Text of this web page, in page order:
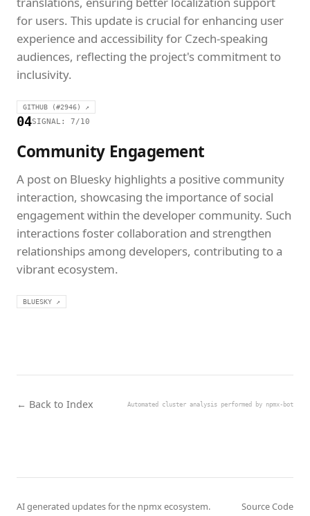
for users. This update is crucial for enhancing user
experience and accessibility for Czech-speaking
audiences, reflecting the project's commitment to
inclusivity.
GITHUB (#2946) ↗
04SIGNAL: 7/10
Community Engagement
A post on Bluesky highlights a positive community
interaction, showcasing the importance of social
engagement within the developer community. Such
interactions foster collaboration and strengthen
relationships among developers, contributing to a
vibrant ecosystem.
BLUESKY ↗
← Back to Index Automated cluster analysis performed by npmx-bot
AI generated updates for the npmx ecosystem. Source Code